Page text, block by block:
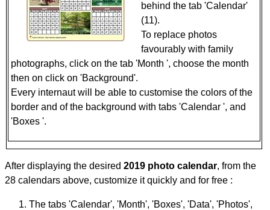
behind the tab 'Calendar'
(11).
To replace photos
favourably with family
photographs, click on the tab 'Month ', choose the month
then on click on 'Background'.
Every internaut will be able to customise the colors of the
border and of the background with tabs 'Calendar ', and
'Boxes '.
After displaying the desired 2019 photo calendar, from the
28 calendars above, customize it quickly and for free :
The tabs 'Calendar', 'Month', 'Boxes', 'Data', 'Photos',